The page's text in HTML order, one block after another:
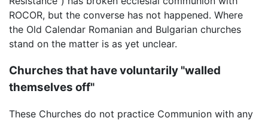
ROCOR, but the converse has not happened. Where
the Old Calendar Romanian and Bulgarian churches
stand on the matter is as yet unclear.
Churches that have voluntarily "walled
themselves off"
These Churches do not practice Communion with any